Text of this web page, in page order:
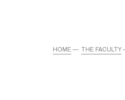
HOME THE FACULTY